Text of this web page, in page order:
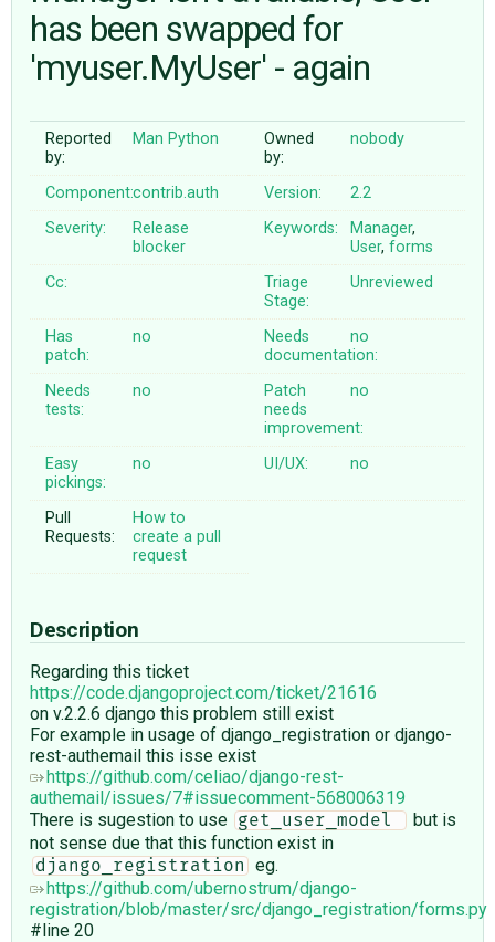
ABOUT
♥ DONATE
has been swapped for
'myuser.MyUser' - again
Reported
by:
Man Python
Owned
by:
nobody
Component:contrib.auth Version:
2.2
Severity:
Release
blocker
Keywords: Manager,
User,forms
Cc:
Triage
Stage:
Unreviewed
Has
patch:
no
Needs
documentation:
no
Needs
tests:
no
Patch
needs
improvement:
no
Easy
pickings:
no UI/UX: no
Pull
Requests:
How to
create a pull
request
Description
Regarding this ticket
https://code.djangoproject.com/ticket/21616
on v.2.2.6 django this problem still exist
For example in usage of django_registration or django-
rest-authemail this isse exist
https://github.com/celiao/django-rest-
authemail/issues/7#issuecomment-568006319
There is sugestion to use
get_user_model
but is
not sense due that this function exist in
django_registration
eg.
https://github.com/ubernostrum/django-
registration/blob/master/src/django_registration/forms.py
#line 20